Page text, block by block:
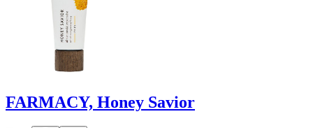
FARMACY, Honey Savior